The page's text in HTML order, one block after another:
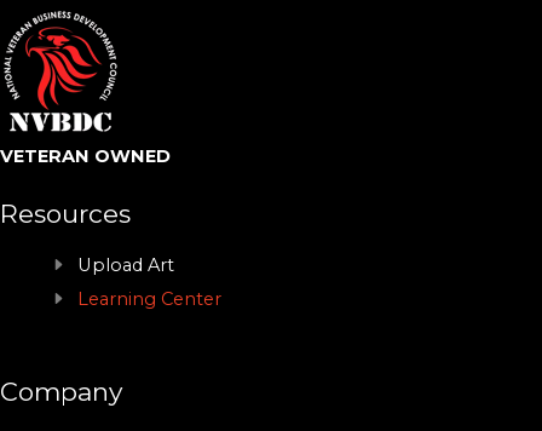
VETERAN OWNED
Resources
Upload Art
Learning Center
Company